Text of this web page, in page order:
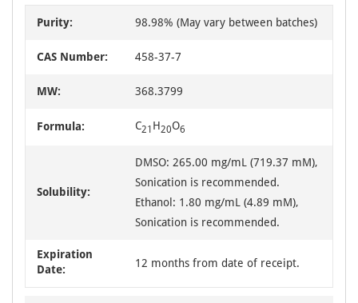
Purity: 98.98% (May vary between batches)
CAS Number: 458-37-7
MW: 368.3799
Formula: C21 H20O6
Solubility:
DMSO: 265.00 mg/mL (719.37 mM),
Sonication is recommended.
Ethanol: 1.80 mg/mL (4.89 mM),
Sonication is recommended.
Expiration
Date:
12 months from date of receipt.